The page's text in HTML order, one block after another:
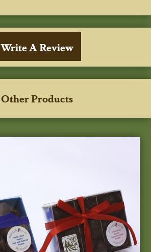
Write A Review
Other Products